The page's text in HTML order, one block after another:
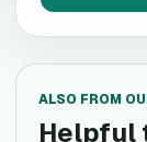
ALSO FROM
Helpful